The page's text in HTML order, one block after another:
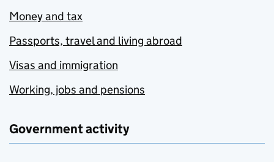
Money and tax
Passports, travel and living abroad
Visas and immigration
Working, jobs and pensions
Government activity